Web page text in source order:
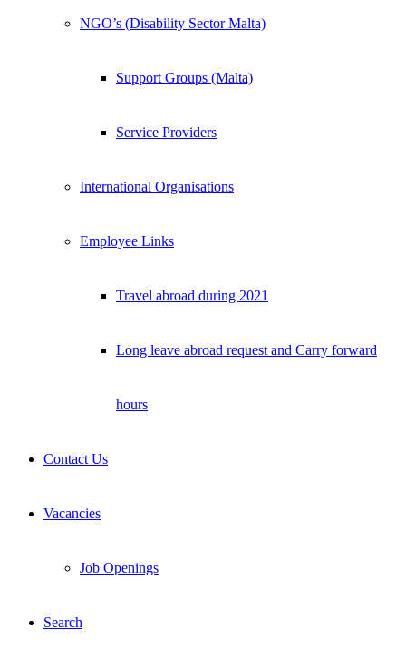
NGO’s (Disability Sector Malta)
Support Groups (Malta)
Service Providers
International Organisations
Employee Links
Travel abroad during 2021
Long leave abroad request and Carry forward
hours
Contact Us
Vacancies
Job Openings
Search